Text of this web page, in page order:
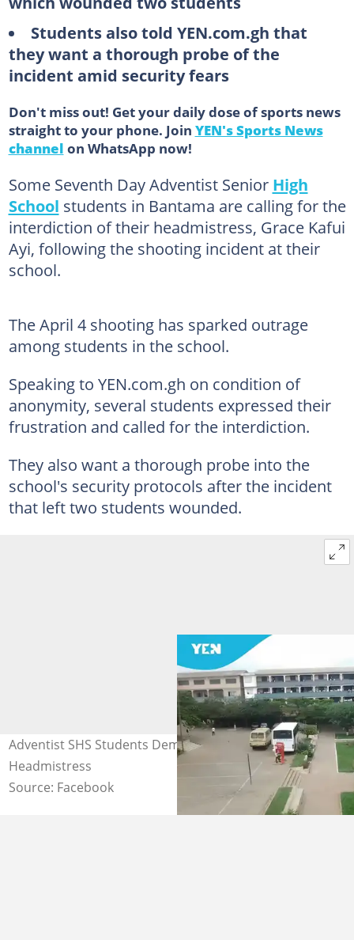
Students also told YEN.com.gh that
they want a thorough probe of the
incident amid security fears
Don't miss out! Get your daily dose of sports news
straight to your phone. Join YEN's Sports News
channel on WhatsApp now!
Some Seventh Day Adventist Senior High
School students in Bantama are calling for the
interdiction of their headmistress, Grace Kafui
Ayi, following the shooting incident at their
school.
The April 4 shooting has sparked outrage
among students in the school.
Speaking to YEN.com.gh on condition of
anonymity, several students expressed their
frustration and called for the interdiction.
They also want a thorough probe into the
school's security protocols after the incident
that left two students wounded.
Adventist SHS Students Demand Interdiction of
Headmistress
Source: Facebook